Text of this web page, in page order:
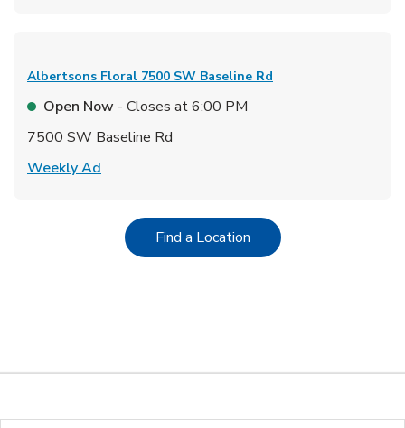
Albertsons Floral 7500 SW Baseline Rd
Open Now - Closes at6:00 PM
7500 SW Baseline Rd
Weekly Ad
Find a LocationLink Opens in New Tab